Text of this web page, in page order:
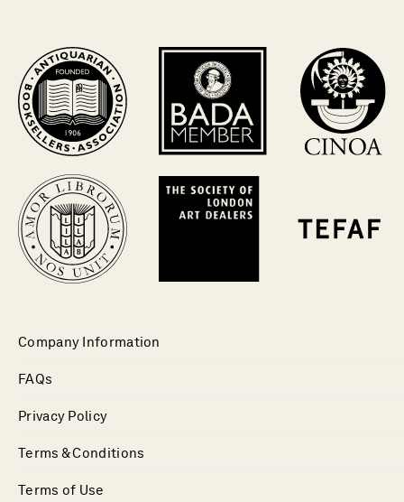
Company Information
FAQs
Privacy Policy
Terms & Conditions
Terms of Use